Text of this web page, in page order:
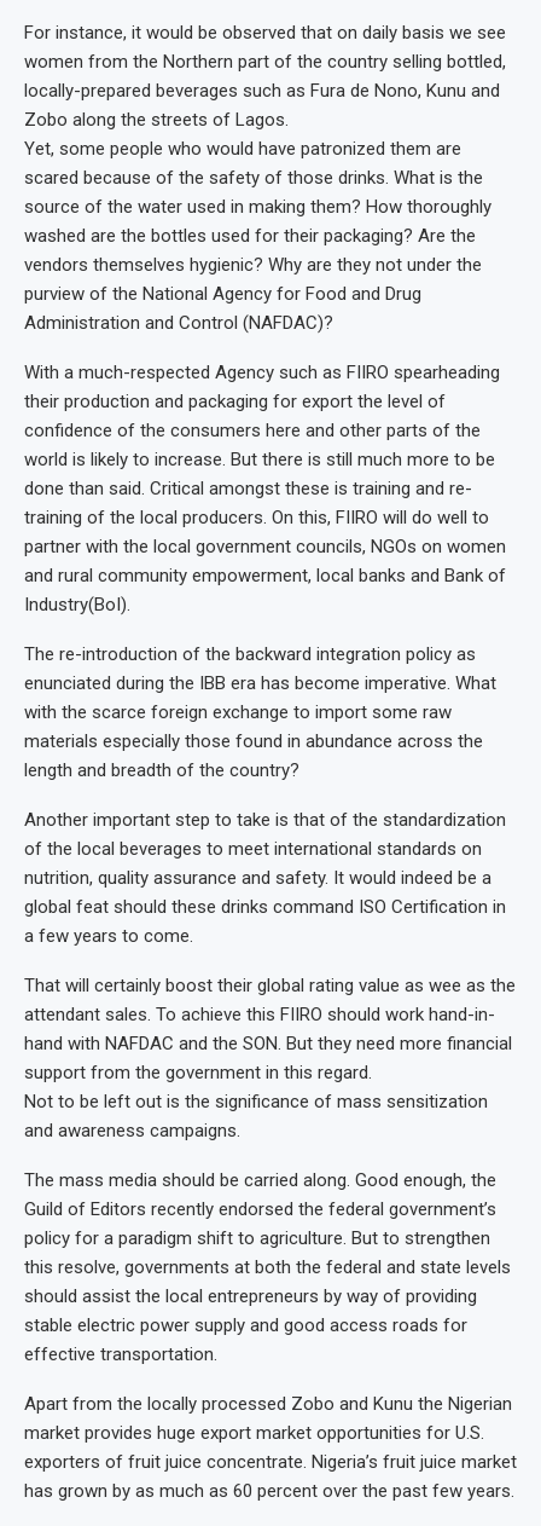
For instance, it would be observed that on daily basis we see
women from the Northern part of the country selling bottled,
locally-prepared beverages such as Fura de Nono, Kunu and
Zobo along the streets of Lagos.
Yet, some people who would have patronized them are
scared because of the safety of those drinks. What is the
source of the water used in making them? How thoroughly
washed are the bottles used for their packaging? Are the
vendors themselves hygienic? Why are they not under the
purview of the National Agency for Food and Drug
Administration and Control (NAFDAC)?
With a much-respected Agency such as FIIRO spearheading
their production and packaging for export the level of
confidence of the consumers here and other parts of the
world is likely to increase. But there is still much more to be
done than said. Critical amongst these is training and re-
training of the local producers. On this, FIIRO will do well to
partner with the local government councils, NGOs on women
and rural community empowerment, local banks and Bank of
Industry(BoI).
The re-introduction of the backward integration policy as
enunciated during the IBB era has become imperative. What
with the scarce foreign exchange to import some raw
materials especially those found in abundance across the
length and breadth of the country?
Another important step to take is that of the standardization
of the local beverages to meet international standards on
nutrition, quality assurance and safety. It would indeed be a
global feat should these drinks command ISO Certification in
a few years to come.
That will certainly boost their global rating value as wee as the
attendant sales. To achieve this FIIRO should work hand-in-
hand with NAFDAC and the SON. But they need more financial
support from the government in this regard.
Not to be left out is the significance of mass sensitization
and awareness campaigns.
The mass media should be carried along. Good enough, the
Guild of Editors recently endorsed the federal government’s
policy for a paradigm shift to agriculture. But to strengthen
this resolve, governments at both the federal and state levels
should assist the local entrepreneurs by way of providing
stable electric power supply and good access roads for
effective transportation.
Apart from the locally processed Zobo and Kunu the Nigerian
market provides huge export market opportunities for U.S.
exporters of fruit juice concentrate. Nigeria’s fruit juice market
has grown by as much as 60 percent over the past few years.